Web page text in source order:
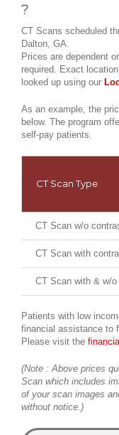
?
CT Scans scheduled
Dalton, GA.
Prices are dependent
required. Exact
looked up using our
As an example, the
below. The program
self-pay patients.
CT Scan Type
CT Scan w/o
CT Scan with
CT Scan with & w/
Patients with low
financial assistance to
Please visit the
(Note : Above prices
Scan which includes
of your scan images
without notice.)